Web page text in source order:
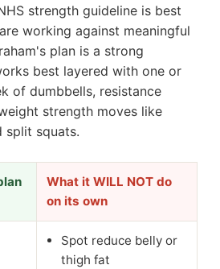
strength guideline is best
working against meaningful
plan is a strong
best layered with one or
of dumbbells, resistance
strength moves like
split squats.
What it WILL NOT do
on its own
Spot reduce belly or
thigh fat